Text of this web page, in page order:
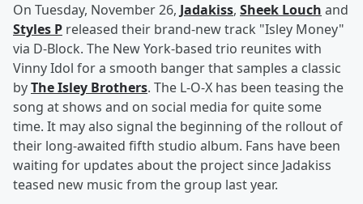
On Tuesday, November 26, Jadakiss, Sheek Louch and
Styles P released their brand-new track "Isley Money"
via D-Block. The New York-based trio reunites with
Vinny Idol for a smooth banger that samples a classic
byThe Isley Brothers. The L-O-X has been teasing the
song at shows and on social media for quite some
time. It may also signal the beginning of the rollout of
their long-awaited fifth studio album. Fans have been
waiting for updates about the project since Jadakiss
teased new music from the group last year.